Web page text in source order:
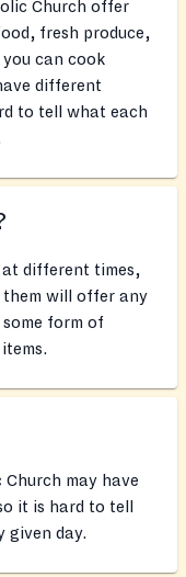
Church offer
fresh produce,
can cook
different
to tell what each
different times,
will offer any
form of
may have
it is hard to tell
given day.